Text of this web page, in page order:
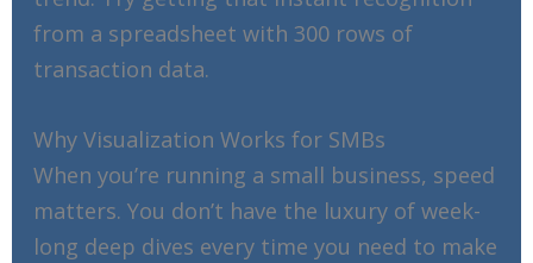
from a spreadsheet with 300 rows of
transaction data.
Why Visualization Works for SMBs
When you’re running a small business, speed
matters. You don’t have the luxury of week-
long deep dives every time you need to make